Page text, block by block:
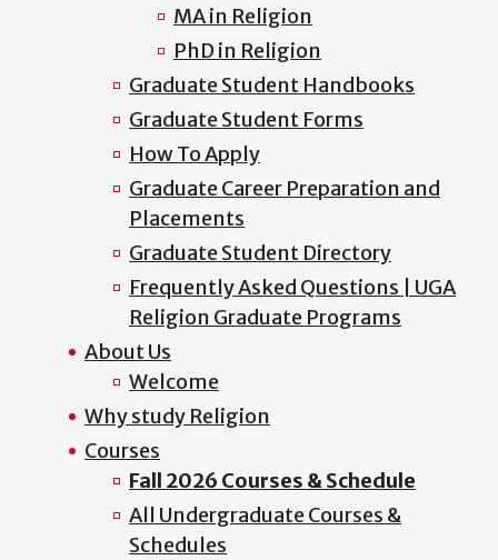
MA in Religion
PhD in Religion
Graduate Student Handbooks
Graduate Student Forms
How To Apply
Graduate Career Preparation and
Placements
Graduate Student Directory
Frequently Asked Questions | UGA
Religion Graduate Programs
About Us
Welcome
Why study Religion
Courses
Fall 2026 Courses & Schedule
All Undergraduate Courses &
Schedules